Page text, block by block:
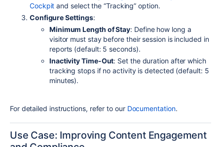
Cockpit and select the “Tracking” option.
Configure Settings:
Minimum Length of Stay: Define how long a
visitor must stay before their session is included in
reports (default: 5 seconds).
Inactivity Time-Out: Set the duration after which
tracking stops if no activity is detected (default: 5
minutes).
For detailed instructions, refer to our Documentation.
Use Case: Improving Content Engagement